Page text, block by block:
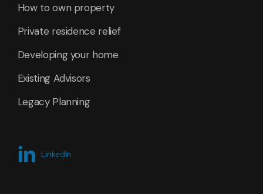
How to own property
Private residence relief
Developing your home
Existing Advisors
Legacy Planning
LinkedIn